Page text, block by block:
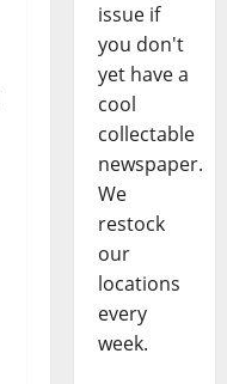
issue if
you don't
yet have a
cool
collectable
newspaper.
We
restock
our
locations
every
week.